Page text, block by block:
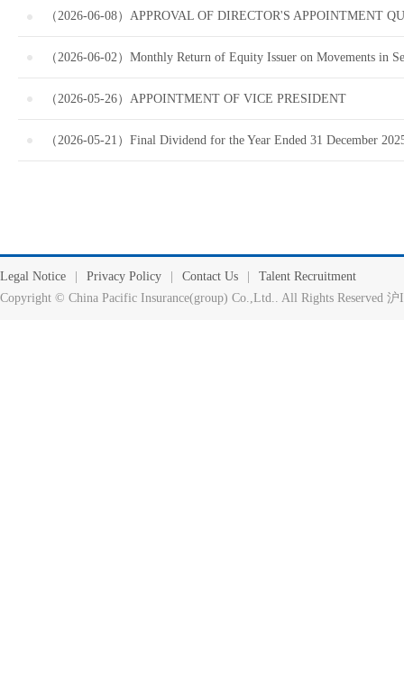
（2026-06-08）APPROVAL OF DIRECTOR'S APPOINTMENT
（2026-06-02）Monthly Return of Equity Issuer on Movements in
（2026-05-26）APPOINTMENT OF VICE PRESIDENT
（2026-05-21）Final Dividend for the Year Ended 31 December
Legal Notice Privacy Policy Contact Us
Talent Recruitment
Copyright © China Pacific Insurance(group) Co.,Ltd.. All Rights Reserved 沪